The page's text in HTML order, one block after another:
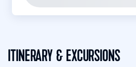
ITINERARY & EXCURSIONS